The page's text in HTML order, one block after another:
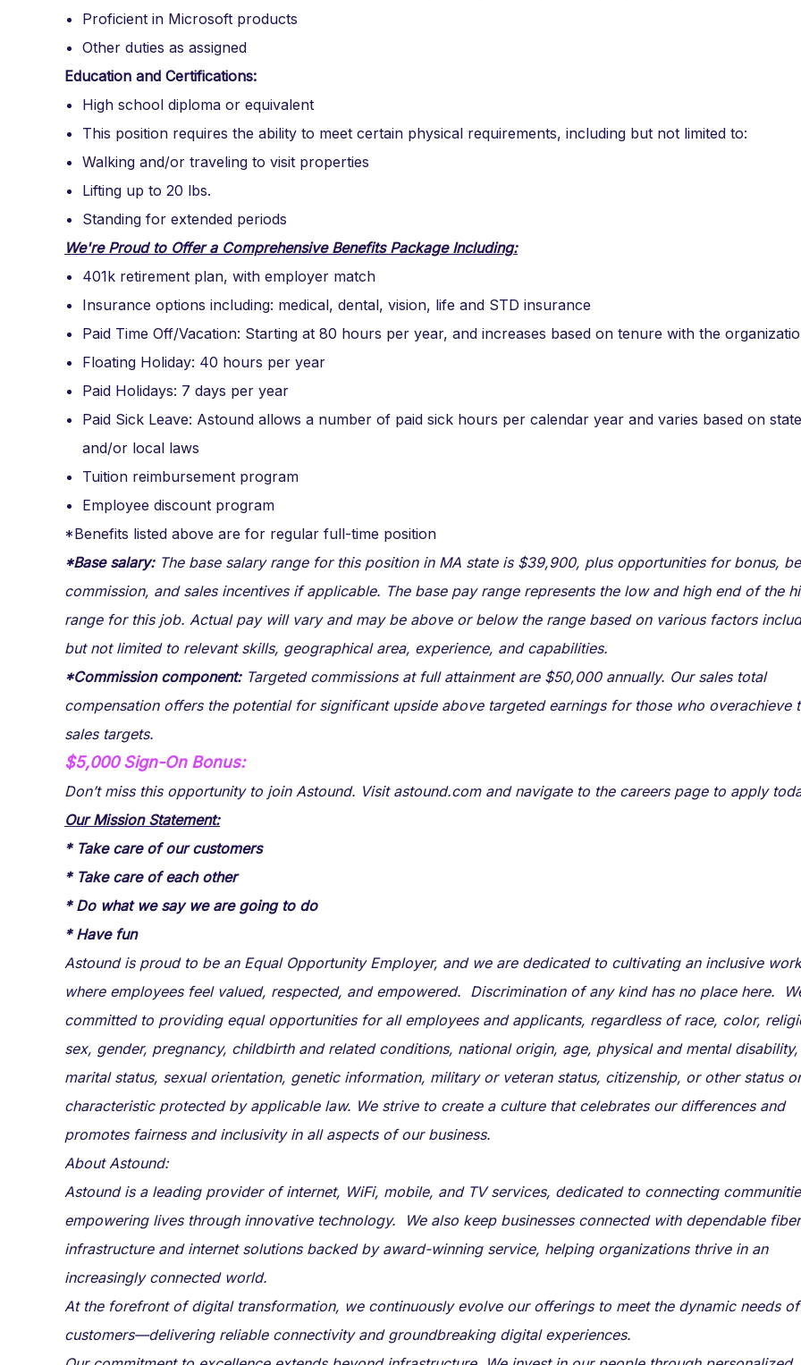
Proficient in Microsoft products
Other duties as assigned
Education and Certifications:
High school diploma or equivalent
This position requires the ability to meet certain physical requirements, including but not limited to:
Walking and/or traveling to visit properties
Lifting up to 20 lbs.
Standing for extended periods
We're Proud to Offer a Comprehensive Benefits Package Including:
401k retirement plan, with employer match
Insurance options including: medical, dental, vision, life and STD insurance
Paid Time Off/Vacation: Starting at 80 hours per year, and increases based on tenure with the
Floating Holiday: 40 hours per year
Paid Holidays: 7 days per year
Paid Sick Leave: Astound allows a number of paid sick hours per calendar year and varies based on state
and/or local laws
Tuition reimbursement program
Employee discount program
*Benefits listed above are for regular full-time position
*Base salary:The base salary range for this position in MA state is $39,900, plus opportunities for bonus,
commission, and sales incentives if applicable. The base pay range represents the low and high end of the
range for this job. Actual pay will vary and may be above or below the range based on various factors
but not limited to relevant skills, geographical area, experience, and capabilities.
*Commission component:Targeted commissions at full attainment are $50,000 annually. Our sales total
compensation offers the potential for significant upside above targeted earnings for those who overachieve
sales targets.
$5,000 Sign-On Bonus:
Don’t miss this opportunity to join Astound. Visit astound.com and navigate to the careers page to apply
Our Mission Statement:
* Take care of our customers
* Take care of each other
* Do what we say we are going to do
* Have fun
Astound is proud to be an Equal Opportunity Employer, and we are dedicated to cultivating an inclusive
where employees feel valued, respected, and empowered. Discrimination of any kind has no place here.
committed to providing equal opportunities for all employees and applicants, regardless of race, color,
sex, gender, pregnancy, childbirth and related conditions, national origin, age, physical and mental disability,
marital status, sexual orientation, genetic information, military or veteran status, citizenship, or other status or
characteristic protected by applicable law. We strive to create a culture that celebrates our differences and
promotes fairness and inclusivity in all aspects of our business.
About Astound:
Astound is a leading provider of internet, WiFi, mobile, and TV services, dedicated to connecting
empowering lives through innovative technology. We also keep businesses connected with dependable fiber
infrastructure and internet solutions backed by award-winning service, helping organizations thrive in an
increasingly connected world.
At the forefront of digital transformation, we continuously evolve our offerings to meet the dynamic needs
customers—delivering reliable connectivity and groundbreaking digital experiences.